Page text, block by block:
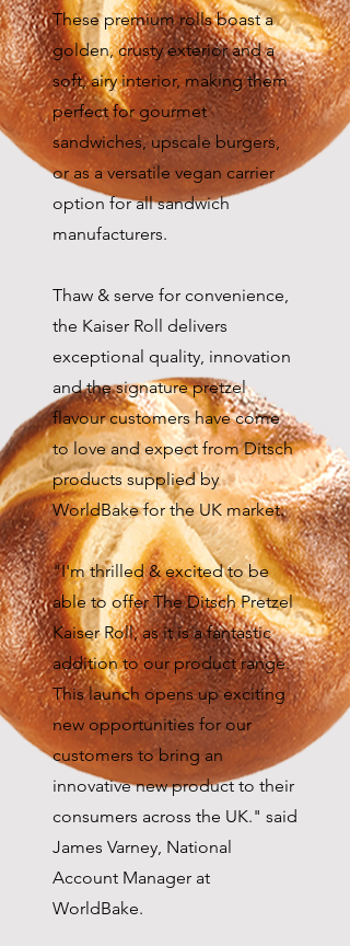
These premium rolls boast a
golden, crusty exterior and a
soft, airy interior, making them
perfect for gourmet
sandwiches, upscale burgers,
or as a versatile vegan carrier
option for all sandwich
manufacturers.
Thaw & serve for convenience,
the Kaiser Roll delivers
exceptional quality, innovation
and the signature pretzel
flavour customers have come
to love and expect from Ditsch
products supplied by
WorldBake for the UK market.
"I'm thrilled & excited to be
able to offer The Ditsch Pretzel
Kaiser Roll, as it is a fantastic
addition to our product range.
This launch opens up exciting
new opportunities for our
customers to bring an
innovative new product to their
consumers across the UK." said
James Varney, National
Account Manager at
WorldBake.